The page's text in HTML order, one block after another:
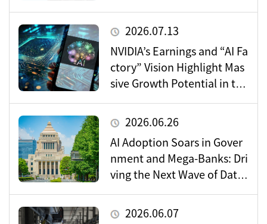
2026.07.13
NVIDIA’s Earnings and “AI Fa
ctory” Vision Highlight Mas
sive Growth Potential in the
2026.06.26
AI Adoption Soars in Gover
nment and Mega-Banks: Dri
ving the Next Wave of Data
2026.06.07